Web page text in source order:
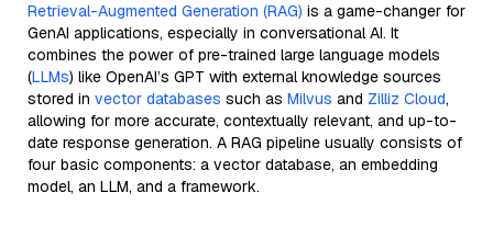
Retrieval-Augmented Generation (RAG) is a game-changer for
GenAI applications, especially in conversational AI. It
combines the power of pre-trained large language models
(LLMs) like OpenAI’s GPT with external knowledge sources
stored in vector databases such as Milvus and Zilliz Cloud,
allowing for more accurate, contextually relevant, and up-to-
date response generation. A RAG pipeline usually consists of
four basic components: a vector database, an embedding
model, an LLM, and a framework.